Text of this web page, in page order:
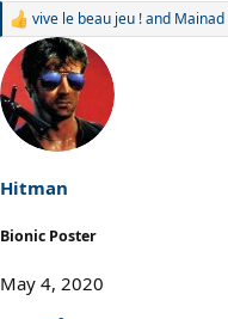
R
a
c
t
i
o
s
:
vive le beau jeu !and Mainad
Hitman
Bionic Poster
May 4, 2020